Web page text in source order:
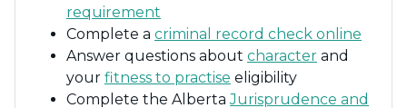
requirement
Complete a criminal record check online
Answer questions about character and
your fitness to practise eligibility
Complete the AlbertaJurisprudence and